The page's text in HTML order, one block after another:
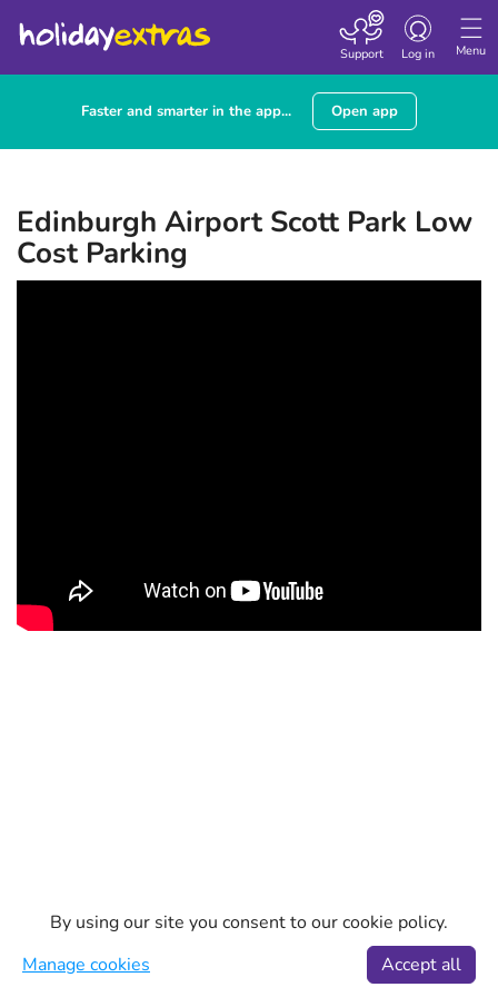
Menu
Toggle
Log in
Support
Faster and smarter in the app... Open app
Edinburgh Airport Scott Park Low
Cost Parking
By using our site you consent to our cookie policy.
Manage cookies
Accept all